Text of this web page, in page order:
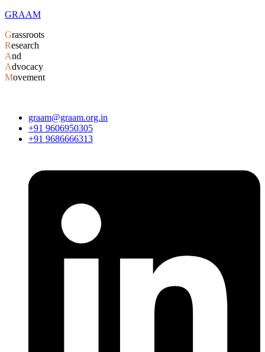
GRAAM
Grassroots
Research
And
Advocacy
Movement
graam@graam.org.in
+91 9606950305
+91 9686666313